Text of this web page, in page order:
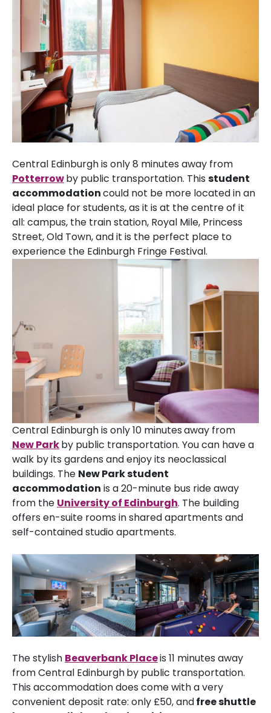
Central Edinburgh is only 8 minutes away from
Potterrowby public transportation. This student
accommodationcould not be more located in an
ideal place for students, as it is at the centre of it
all: campus, the train station, Royal Mile, Princess
Street, Old Town, and it is the perfect place to
experience the Edinburgh Fringe Festival.
Central Edinburgh is only 10 minutesaway from
New Parkby public transportation. You can have a
walk by its gardens and enjoy its neoclassical
buildings. The New Park student
accommodation is a 20-minute bus ride away
from the University of Edinburgh. The building
offers en-suite rooms in shared apartments and
self-contained studio apartments.
The stylish Beaverbank Placeis 11 minutes away
from Central Edinburghby public transportation.
This accommodation does come with a very
convenient deposit rate: only £50, andfree shuttle